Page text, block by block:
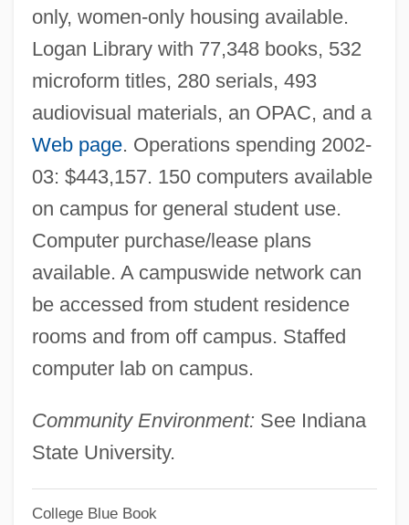
only, women-only housing available.
Logan Library with 77,348 books, 532
microform titles, 280 serials, 493
audiovisual materials, an OPAC, and a
Web page. Operations spending 2002-
03: $443,157. 150 computers available
on campus for general student use.
Computer purchase/lease plans
available. A campuswide network can
be accessed from student residence
rooms and from off campus. Staffed
computer lab on campus.
Community Environment: See Indiana
State University.
College Blue Book
Rose, Tricia
Rose, Tim
Rose, Sylvia (1962–)
Rose, Steven
Rose, Ronald K(riss) H(ume) (1920-)
Rose, Roger 1958–
Rose, Richard 1933-
Rose, Richard
Rose, Rex 1962-
Rose, Reginald 1920-2002
Rose, Phyllis
Rose, Peter I(saac)
Rose, Peter Edward ("Pete")
Rose, Peter
Rose, Pete (1941—)